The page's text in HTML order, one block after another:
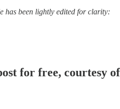
has been lightly edited for clarity:
for free, courtesy